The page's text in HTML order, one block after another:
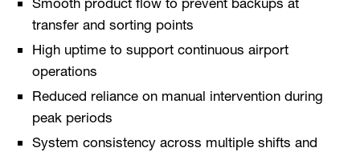
transfer and sorting points
High uptime to support continuous airport
operations
Reduced reliance on manual intervention during
peak periods
System consistency across multiple shifts and